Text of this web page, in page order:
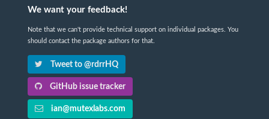
We want your feedback!
Note that we can't provide technical support on individual packages. You
should contact the package authors for that.
Tweet to @rdrrHQ
GitHub issue tracker
ian@mutexlabs.com